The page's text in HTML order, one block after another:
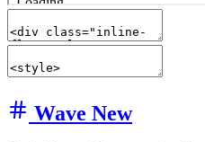
Wave New